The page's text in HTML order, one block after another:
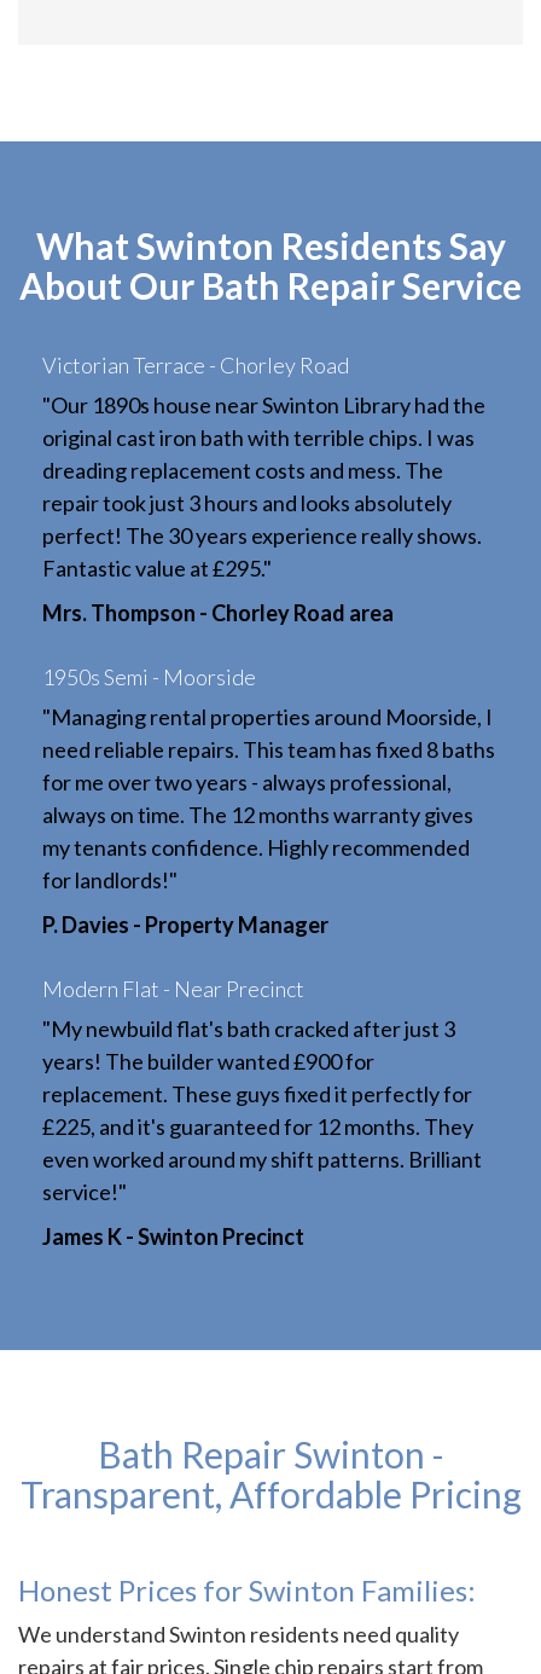
What Swinton Residents Say
About Our Bath Repair Service
Victorian Terrace - Chorley Road
"Our 1890s house near Swinton Library had the
original cast iron bath with terrible chips. I was
dreading replacement costs and mess. The
repair took just 3 hours and looks absolutely
perfect! The 30 years experience really shows.
Fantastic value at £295."
Mrs. Thompson - Chorley Road area
1950s Semi - Moorside
"Managing rental properties around Moorside, I
need reliable repairs. This team has fixed 8 baths
for me over two years - always professional,
always on time. The 12 months warranty gives
my tenants confidence. Highly recommended
for landlords!"
P. Davies - Property Manager
Modern Flat - Near Precinct
"My newbuild flat's bath cracked after just 3
years! The builder wanted £900 for
replacement. These guys fixed it perfectly for
£225, and it's guaranteed for 12 months. They
even worked around my shift patterns. Brilliant
service!"
James K - Swinton Precinct
Bath Repair Swinton -
Transparent, Affordable Pricing
Honest Prices for Swinton Families:
We understand Swinton residents need quality
repairs at fair prices. Single chip repairs start from